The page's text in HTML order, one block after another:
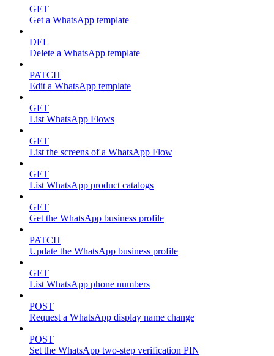
GET
Get a WhatsApp template
DEL
Delete a WhatsApp template
PATCH
Edit a WhatsApp template
GET
List WhatsApp Flows
GET
List the screens of a WhatsApp Flow
GET
List WhatsApp product catalogs
GET
Get the WhatsApp business profile
PATCH
Update the WhatsApp business profile
GET
List WhatsApp phone numbers
POST
Request a WhatsApp display name change
POST
Set the WhatsApp two-step verification PIN